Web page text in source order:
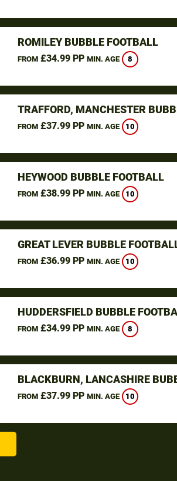
ROMILEY BUBBLE FOOTBALL
FROM£34.99 PP MIN. AGE 8
TRAFFORD, MANCHESTER
FROM£37.99 PP MIN. AGE 10
HEYWOOD BUBBLE FOOTBALL
FROM£38.99 PP MIN. AGE 10
GREAT LEVER BUBBLE
FROM£36.99 PP MIN. AGE 10
HUDDERSFIELD BUBBLE
FROM£34.99 PP MIN. AGE 8
BLACKBURN, LANCASHIRE
FROM£37.99 PP MIN. AGE 10